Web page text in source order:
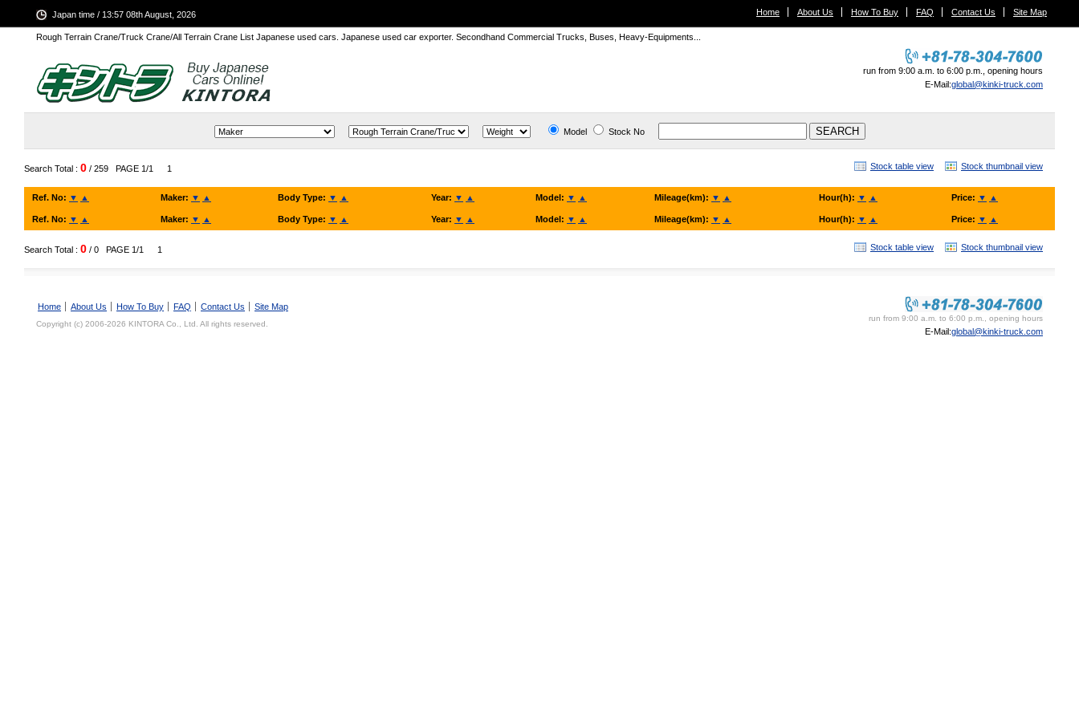
Rough Terrain Crane/Truck Crane/All Terrain Crane List Japanese used cars. Japanese used car exporter. Secondhand Commercial Trucks, Buses, Heavy-Equipments...
run from 9:00 a.m. to 6:00 p.m., opening hours
E-Mail:global@kinki-truck.com
Home About Us How To Buy FAQ Contact Us Site Map
Japan time / 13:57 08th August, 2026
Model Stock No
Search Total : 0 / 259 PAGE 1/1 1 Stock table view Stock thumbnail view
Ref. No: ▼ ▲ Maker: ▼ ▲ Body Type: ▼ ▲ Year: ▼ ▲ Model: ▼ ▲ Mileage(km): ▼ ▲ Hour(h): ▼ ▲ Price: ▼ ▲
Ref. No: ▼ ▲ Maker: ▼ ▲ Body Type: ▼ ▲ Year: ▼ ▲ Model: ▼ ▲ Mileage(km): ▼ ▲ Hour(h): ▼ ▲ Price: ▼ ▲
Search Total : 0 / 0 PAGE 1/1 1 Stock table view Stock thumbnail view
KINKI TRUCK SALES. Co., Ltd.
run from 9:00 a.m. to 6:00 p.m., opening hours
E-Mail:global@kinki-truck.com
Home About Us How To Buy FAQ Contact Us Site Map
Copyright (c) 2006-2026 KINTORA Co., Ltd. All rights reserved.